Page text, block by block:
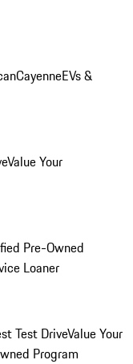
CayenneEVs &
Value Your
Pre-Owned
Loaner
Test DriveValue Your
Program